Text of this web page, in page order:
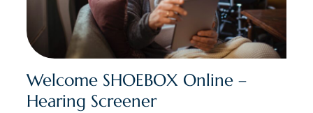
Welcome SHOEBOX Online –
Hearing Screener